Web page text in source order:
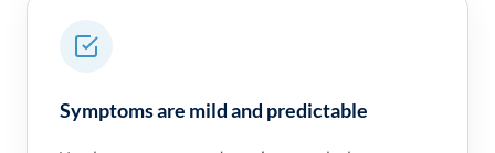
Symptoms are mild and predictable